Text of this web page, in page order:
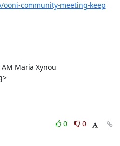
community-meeting-keep
AM Maria Xynou
0
0